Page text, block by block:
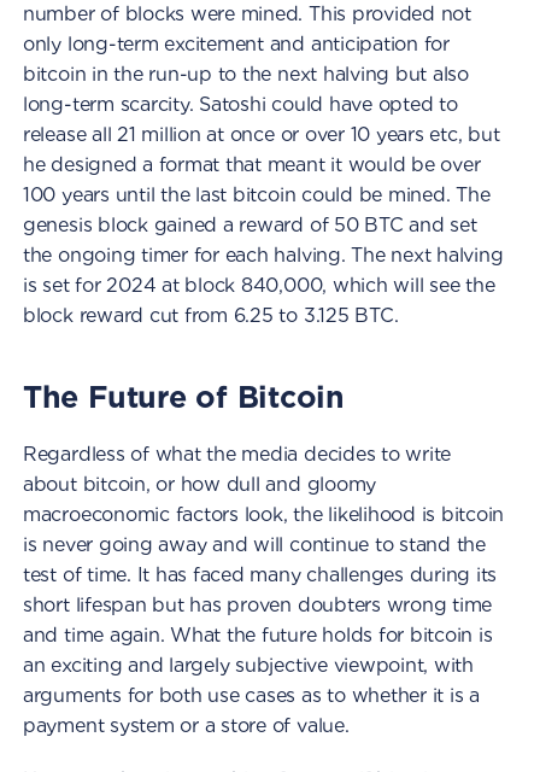
number of blocks were mined. This provided not
only long-term excitement and anticipation for
bitcoin in the run-up to the next halving but also
long-term scarcity. Satoshi could have opted to
release all 21 million at once or over 10 years etc, but
he designed a format that meant it would be over
100 years until the last bitcoin could be mined. The
genesis block gained a reward of 50 BTC and set
the ongoing timer for each halving. The next halving
is set for 2024 at block 840,000, which will see the
block reward cut from 6.25 to 3.125 BTC.
The Future of Bitcoin
Regardless of what the media decides to write
about bitcoin, or how dull and gloomy
macroeconomic factors look, the likelihood is bitcoin
is never going away and will continue to stand the
test of time. It has faced many challenges during its
short lifespan but has proven doubters wrong time
and time again. What the future holds for bitcoin is
an exciting and largely subjective viewpoint, with
arguments for both use cases as to whether it is a
payment system or a store of value.